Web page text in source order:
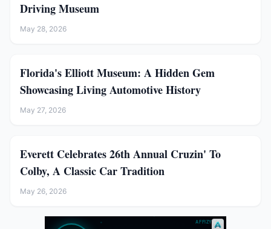
Driving Museum
May 28, 2026
Florida's Elliott Museum: A Hidden Gem
Showcasing Living Automotive History
May 27, 2026
Everett Celebrates 26th Annual Cruzin' To
Colby, A Classic Car Tradition
May 26, 2026